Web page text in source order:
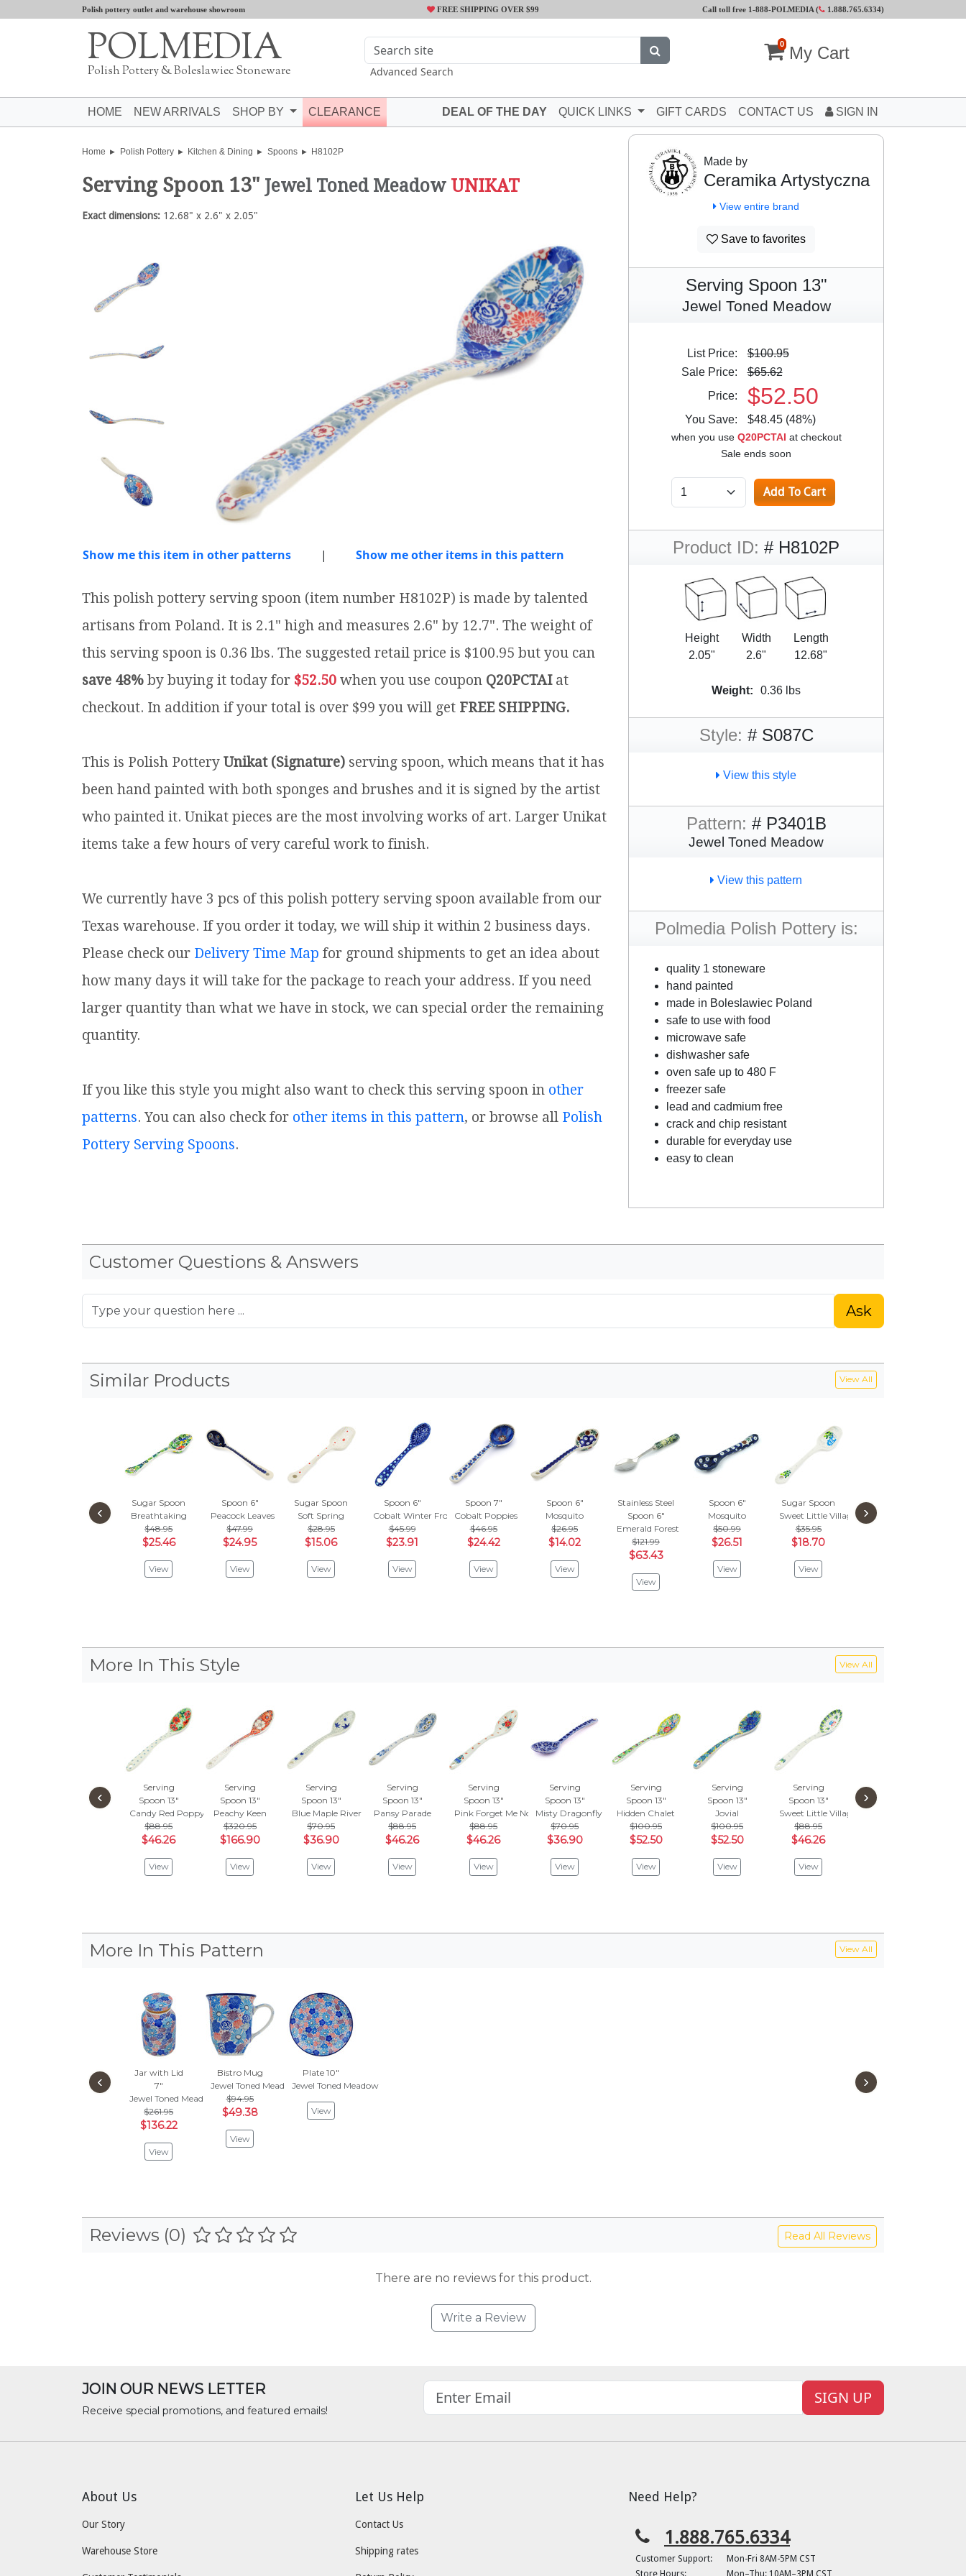
Polish pottery outlet and warehouse showroom FREE SHIPPING OVER $99 Call toll free 1-888-POLMEDIA ( 1.888.765.6334)
POLMEDIA
Polish Pottery & Boleslawiec Stoneware Advanced Search
0 My Cart
HOME NEW ARRIVALS SHOP BY CLEARANCE DEAL OF THE DAY QUICK LINKS GIFT CARDS CONTACT US SIGN IN
Home Polish Pottery Kitchen & Dining Spoons H8102P
Serving Spoon 13" Jewel Toned Meadow UNIKAT
Exact dimensions: 12.68" x 2.6" x 2.05"
Show me this item in other patterns | Show me other items in this pattern
This polish pottery serving spoon (item number H8102P) is made by talented
artisans from Poland. It is 2.1" high and measures 2.6" by 12.7". The weight of
this serving spoon is 0.36 lbs. The suggested retail price is $100.95 but you can
save 48% by buying it today for $52.50 when you use coupon Q20PCTAIat
checkout. In addition if your total is over $99 you will get FREE SHIPPING.
This is Polish Pottery Unikat (Signature) serving spoon, which means that it has
been hand painted with both sponges and brushes and it is signed by the artist
who painted it. Unikat pieces are the most involving works of art. Larger Unikat
items take a few hours of very careful work to finish.
We currently have 3 pcs of this polish pottery serving spoon available from our
Texas warehouse. If you order it today, we will ship it within 2 business days.
Please check our Delivery Time Map for ground shipments to get an idea about
how many days it will take for the package to reach your address. If you need
larger quantity than what we have in stock, we can special order the remaining
quantity.
If you like this style you might also want to check this serving spoon in other
patterns. You can also check for other items in this pattern, or browse all Polish
Pottery Serving Spoons.
Made by
Ceramika Artystyczna
View entire brand
Save to favorites
Serving Spoon 13"
Jewel Toned Meadow
List Price:
$100.95
Sale Price:
$65.62
Price:
$52.50
You Save: $48.45 (48%)
when you use Q20PCTAI at checkout
Sale ends soon
Product ID: # H8102P
Height
2.05"
Width
2.6"
Length
12.68"
Weight: 0.36 lbs
Style: # S087C
View this style
Pattern: # P3401B
Jewel Toned Meadow
View this pattern
Polmedia Polish Pottery is:
quality 1 stoneware
hand painted
made in Boleslawiec Poland
safe to use with food
microwave safe
dishwasher safe
oven safe up to 480 F
freezer safe
lead and cadmium free
crack and chip resistant
durable for everyday use
easy to clean
Customer Questions & Answers
Ask
Similar Products View All
Sugar Spoon
Breathtaking
$48.95
$25.46
View
Spoon 6"
Peacock Leaves
$47.99
$24.95
View
Sugar Spoon
Soft Spring
$28.95
$15.06
View
Spoon 6"
Cobalt Winter Frost
$45.99
$23.91
View
Spoon 7"
Cobalt Poppies
$46.95
$24.42
View
Spoon 6"
Mosquito
$26.95
$14.02
View
Stainless Steel
Spoon 6"
Emerald Forest
$121.99
$63.43
View
Spoon 6"
Mosquito
$50.99
$26.51
View
Sugar Spoon
Sweet Little Village
$35.95
$18.70
View
Spoon 12"
Snow Storm
‹ ›
More In This Style View All
Serving
Spoon 13"
Candy Red Poppy
$88.95
$46.26
View
Serving
Spoon 13"
Peachy Keen
$320.95
$166.90
View
Serving
Spoon 13"
Blue Maple River
$70.95
$36.90
View
Serving
Spoon 13"
Pansy Parade
$88.95
$46.26
View
Serving
Spoon 13"
Pink Forget Me Not
$88.95
$46.26
View
Serving
Spoon 13"
Misty Dragonfly
$70.95
$36.90
View
Serving
Spoon 13"
Hidden Chalet
$100.95
$52.50
View
Serving
Spoon 13"
Jovial
$100.95
$52.50
View
Serving
Spoon 13"
Sweet Little Village
$88.95
$46.26
View
Serving
Spoon 13"
‹ ›
More In This Pattern View All
Jar with Lid
7"
Jewel Toned Meadow
$261.95
$136.22
View
Bistro Mug
Jewel Toned Meadow
$94.95
$49.38
View
Plate 10"
Jewel Toned Meadow
View
‹ ›
Reviews (0) Read All Reviews
There are no reviews for this product.
Write a Review
JOIN OUR NEWS LETTER
Receive special promotions, and featured emails!
SIGN UP
About Us
Our Story
Warehouse Store
Let Us Help
Contact Us
Shipping rates
Need Help?
1.888.765.6334
Customer Support:
Mon-Fri 8AM-5PM CST
Store Hours:
Mon–Thu: 10AM–3PM CST